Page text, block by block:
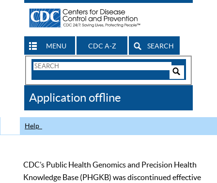
MENU CDC A-Z SEARCH
Search
CDC
Application offline
Help
CDC’s Public Health Genomics and Precision Health
Knowledge Base (PHGKB) was discontinued effective